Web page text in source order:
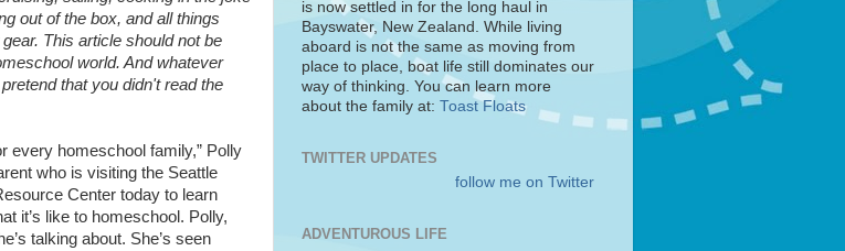
out of the box, and all things
This article should not be
world. And whatever
that you didn't read the
every homeschool family,” Polly
who is visiting the Seattle
Center today to learn
it’s like to homeschool. Polly,
talking about. She’s seen
is now settled in for the long haul in
Bayswater, New Zealand. While living
aboard is not the same as moving from
place to place, boat life still dominates our
way of thinking. You can learn more
about the family at: Toast Floats
TWITTER UPDATES
follow me on Twitter
ADVENTUROUS LIFE